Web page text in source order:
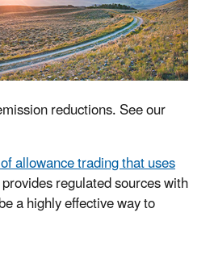
reductions. See our
allowance trading that uses
regulated sources with
a highly effective way to